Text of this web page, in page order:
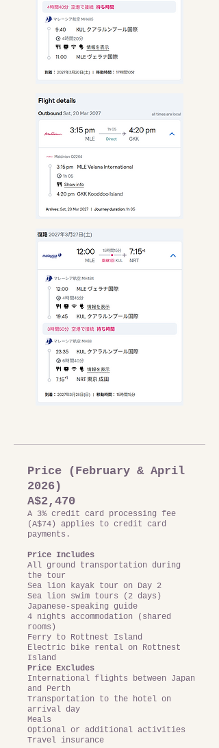
Price (February & April
2026)
A$2,470
A 3% credit card processing fee
(A$74) applies to credit card
payments.
Price Includes
All ground transportation during
the tour
Sea lion kayak tour on Day 2
Sea lion swim tours (2 days)
Japanese-speaking guide
4 nights accommodation (shared
rooms)
Ferry to Rottnest Island
Electric bike rental on Rottnest
Island
Price Excludes
International flights between Japan
and Perth
Transportation to the hotel on
arrival day
Meals
Optional or additional activities
Travel insurance